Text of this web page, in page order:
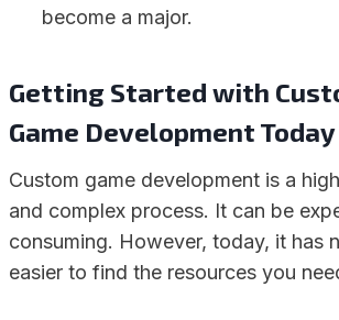
become a major.
Getting Started with
Game Development Today
Custom game development is a
and complex process. It can be
consuming. However, today, it has
easier to find the resources you